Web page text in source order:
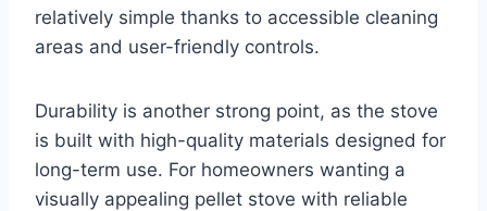
relatively simple thanks to accessible cleaning
areas and user-friendly controls.
Durability is another strong point, as the stove
is built with high-quality materials designed for
long-term use. For homeowners wanting a
visually appealing pellet stove with reliable